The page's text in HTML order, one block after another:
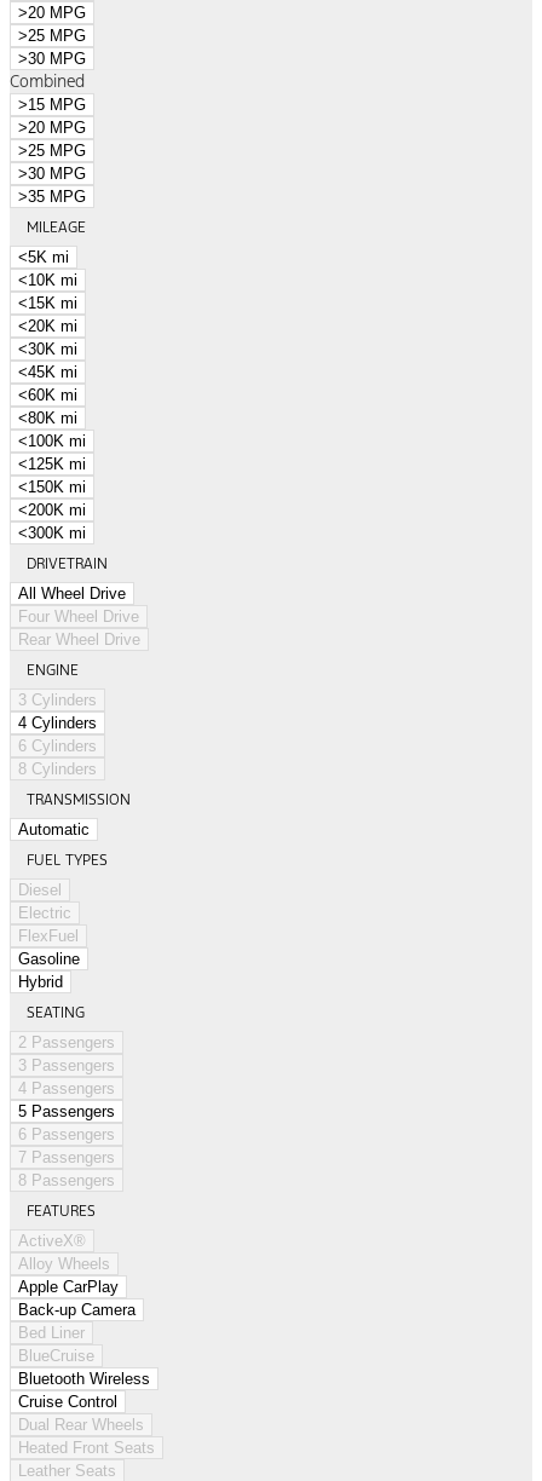
>20 MPG
>25 MPG
>30 MPG
Combined
>15 MPG
>20 MPG
>25 MPG
>30 MPG
>35 MPG
MILEAGE
<5K mi
<10K mi
<15K mi
<20K mi
<30K mi
<45K mi
<60K mi
<80K mi
<100K mi
<125K mi
<150K mi
<200K mi
<300K mi
DRIVETRAIN
All Wheel Drive
Four Wheel Drive
Rear Wheel Drive
ENGINE
3 Cylinders
4 Cylinders
6 Cylinders
8 Cylinders
TRANSMISSION
Automatic
FUEL TYPES
Diesel
Electric
FlexFuel
Gasoline
Hybrid
SEATING
2 Passengers
3 Passengers
4 Passengers
5 Passengers
6 Passengers
7 Passengers
8 Passengers
FEATURES
ActiveX®
Alloy Wheels
Apple CarPlay
Back-up Camera
Bed Liner
BlueCruise
Bluetooth Wireless
Cruise Control
Dual Rear Wheels
Heated Front Seats
Leather Seats